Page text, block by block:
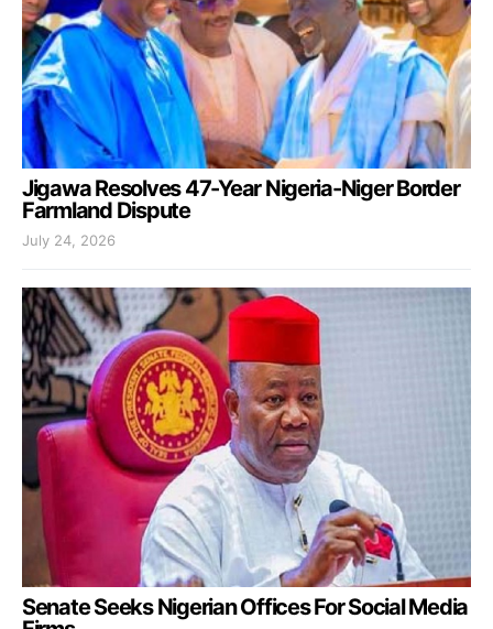
Jigawa Resolves 47-Year Nigeria-Niger Border
Farmland Dispute
July 24, 2026
Senate Seeks Nigerian Offices For Social Media